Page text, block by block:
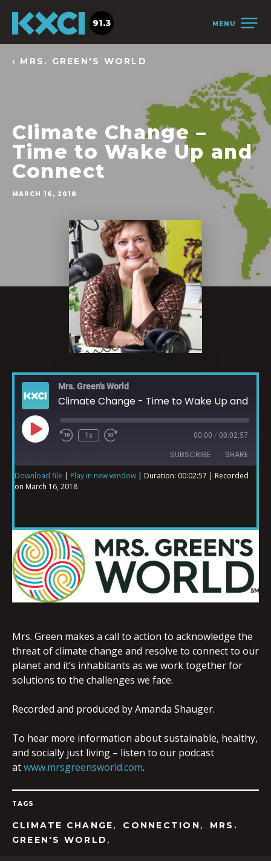
MENU
91.3
‹ MRS. GREEN'S WORLD
Climate Change –
Time to Wake Up and
Connect
MARCH 16, 2018
Mrs. Green's World
1x 00:00 / 00:02:57
SUBSCRIBE SHARE
SHARE
EMBED
Download file | Play in new window | Duration: 00:02:57 | Recorded
on March 16, 2018
Mrs. Green makes a call to action to acknowledge the
threat of climate change and resolve to connect to our
planet and it’s inhabitants as we work together for
solutions to the challenges we face.
Recorded and produced by Amanda Shauger.
To hear more information about sustainable, healthy,
and socially just living – listen to our podcast
atwww.mrsgreensworld.com.
TAGS
CLIMATE CHANGE, CONNECTION ,
MRS.
GREEN'S WORLD ,